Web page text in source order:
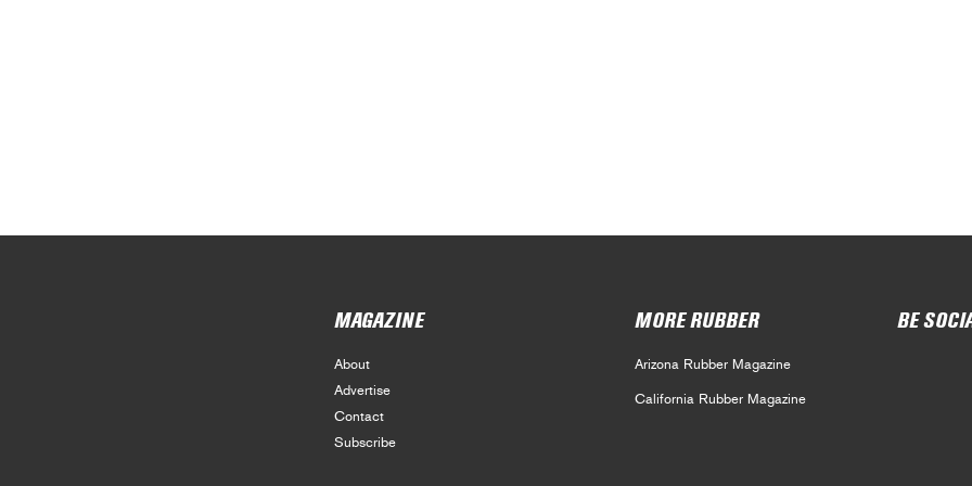
MAGAZINE
About
Advertise
Contact
Subscribe
MORE RUBBER
Arizona Rubber Magazine
California Rubber Magazine
BE